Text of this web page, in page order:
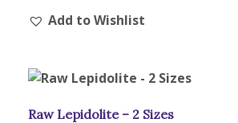
Add to Wishlist
Raw Lepidolite – 2 Sizes